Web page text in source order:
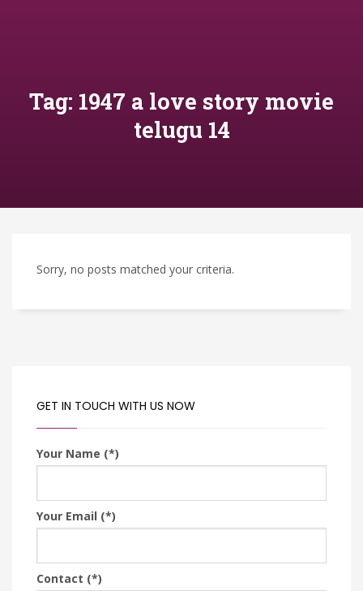
Tag: 1947 a love story movie
telugu 14
Sorry, no posts matched your criteria.
GET IN TOUCH WITH US NOW
Your Name (*)
Your Email (*)
Contact (*)